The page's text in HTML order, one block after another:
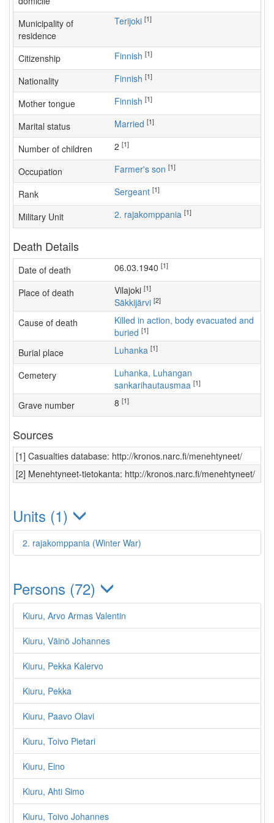
Municipality of
residence
Terijoki [1]
Citizenship Finnish [1]
Nationality Finnish [1]
Mother tongue Finnish [1]
Marital status Married [1]
Number of children [1]
Occupation farmer's son [1]
Rank Sergeant [1]
Military Unit 2. rajakomppania [1]
Death Details
Date of death 06.03.1940 [1]
Place of death Vilajoki [1]
Säkkijärvi [2]
Cause of death
Killed in action, body evacuated and
buried [1]
Burial place Luhanka [1]
Cemetery
Luhanka, Luhangan
sankarihautausmaa [1]
Grave number [1]
Sources
[1] Casualties database: http://kronos.narc.fi/menehtyneet/
[2] Menehtyneet-tietokanta: http://kronos.narc.fi/menehtyneet/
Units (1)
2. rajakomppania (Winter War)
Persons (72)
Kiuru, Arvo Armas Valentin
Kiuru, Väinö Johannes
Kiuru, Pekka Kalervo
Kiuru, Pekka
Kiuru, Paavo Olavi
Kiuru, Toivo Pietari
Kiuru, Eino
Kiuru, Ahti Simo
Kiuru, Toivo Johannes